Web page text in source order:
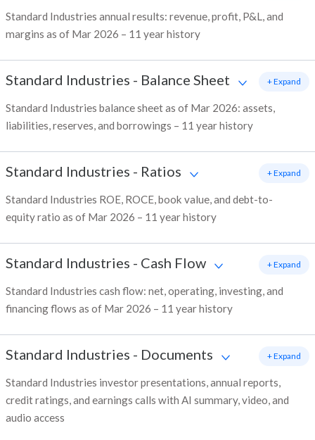
Standard Industries annual results: revenue, profit, P&L, and
margins as of Mar 2026 – 11 year history
Standard Industries - Balance Sheet
Standard Industries balance sheet as of Mar 2026: assets,
liabilities, reserves, and borrowings – 11 year history
+ Expand
Standard Industries - Ratios
Standard Industries ROE, ROCE, book value, and debt-to-
equity ratio as of Mar 2026 – 11 year history
+ Expand
Standard Industries - Cash Flow
Standard Industries cash flow: net, operating, investing, and
financing flows as of Mar 2026 – 11 year history
+ Expand
Standard Industries - Documents
Standard Industries investor presentations, annual reports,
credit ratings, and earnings calls with AI summary, video, and
audio access
+ Expand